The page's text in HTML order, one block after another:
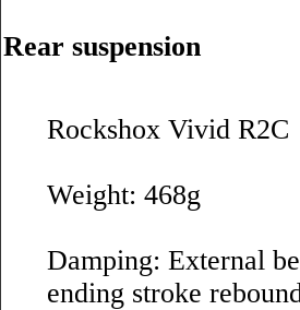
Rear suspension
Rockshox Vivid R2C
Weight: 468g
Damping: External
ending stroke